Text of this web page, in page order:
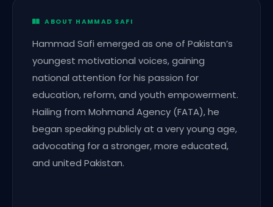
ABOUT HAMMAD SAFI
Hammad Safi emerged as one of Pakistan’s
youngest motivational voices, gaining
national attention for his passion for
education, reform, and youth empowerment.
Hailing from Mohmand Agency (FATA), he
began speaking publicly at a very young age,
advocating for a stronger, more educated,
and united Pakistan.